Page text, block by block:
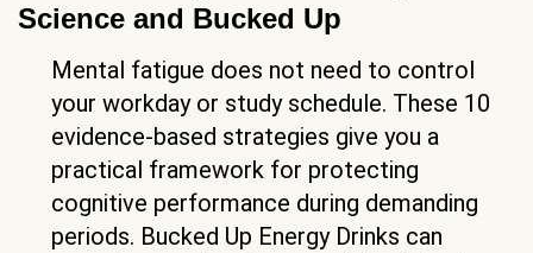
Science and Bucked Up
Mental fatigue does not need to control
your workday or study schedule. These 10
evidence-based strategies give you a
practical framework for protecting
cognitive performance during demanding
periods. Bucked Up Energy Drinks can